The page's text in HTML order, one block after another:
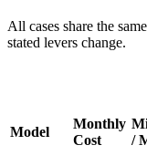
All cases share the
stated levers change.
Model
Monthly
Cost
/